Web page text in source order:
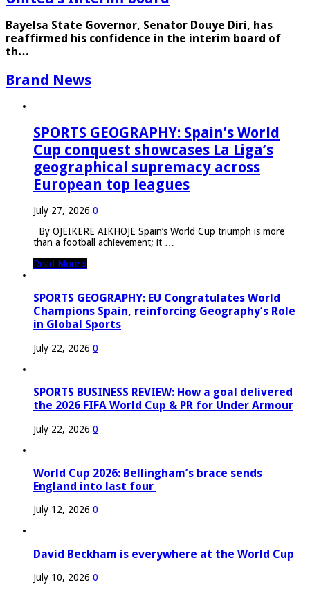
Bayelsa State Governor, Senator Douye Diri, has
reaffirmed his confidence in the interim board of
th…
Brand News
SPORTS GEOGRAPHY: Spain’s World
Cup conquest showcases La Liga’s
geographical supremacy across
European top leagues
July 27, 2026 0
By OJEIKERE AIKHOJE Spain’s World Cup triumph is more
than a football achievement; it …
Read More »
SPORTS GEOGRAPHY: EU Congratulates World
Champions Spain, reinforcing Geography’s Role
in Global Sports
July 22, 2026 0
SPORTS BUSINESS REVIEW: How a goal delivered
the 2026 FIFA World Cup & PR for Under Armour
July 22, 2026 0
World Cup 2026: Bellingham’s brace sends
England into last four
July 12, 2026 0
David Beckham is everywhere at the World Cup
July 10, 2026 0